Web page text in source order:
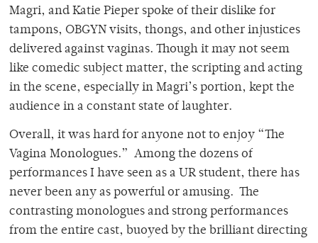
Magri, and Katie Pieper spoke of their dislike for
tampons, OBGYN visits, thongs, and other injustices
delivered against vaginas. Though it may not seem
like comedic subject matter, the scripting and acting
in the scene, especially in Magri’s portion, kept the
audience in a constant state of laughter.
Overall, it was hard for anyone not to enjoy “The
Vagina Monologues.” Among the dozens of
performances I have seen as a UR student, there has
never been any as powerful or amusing. The
contrasting monologues and strong performances
from the entire cast, buoyed by the brilliant directing